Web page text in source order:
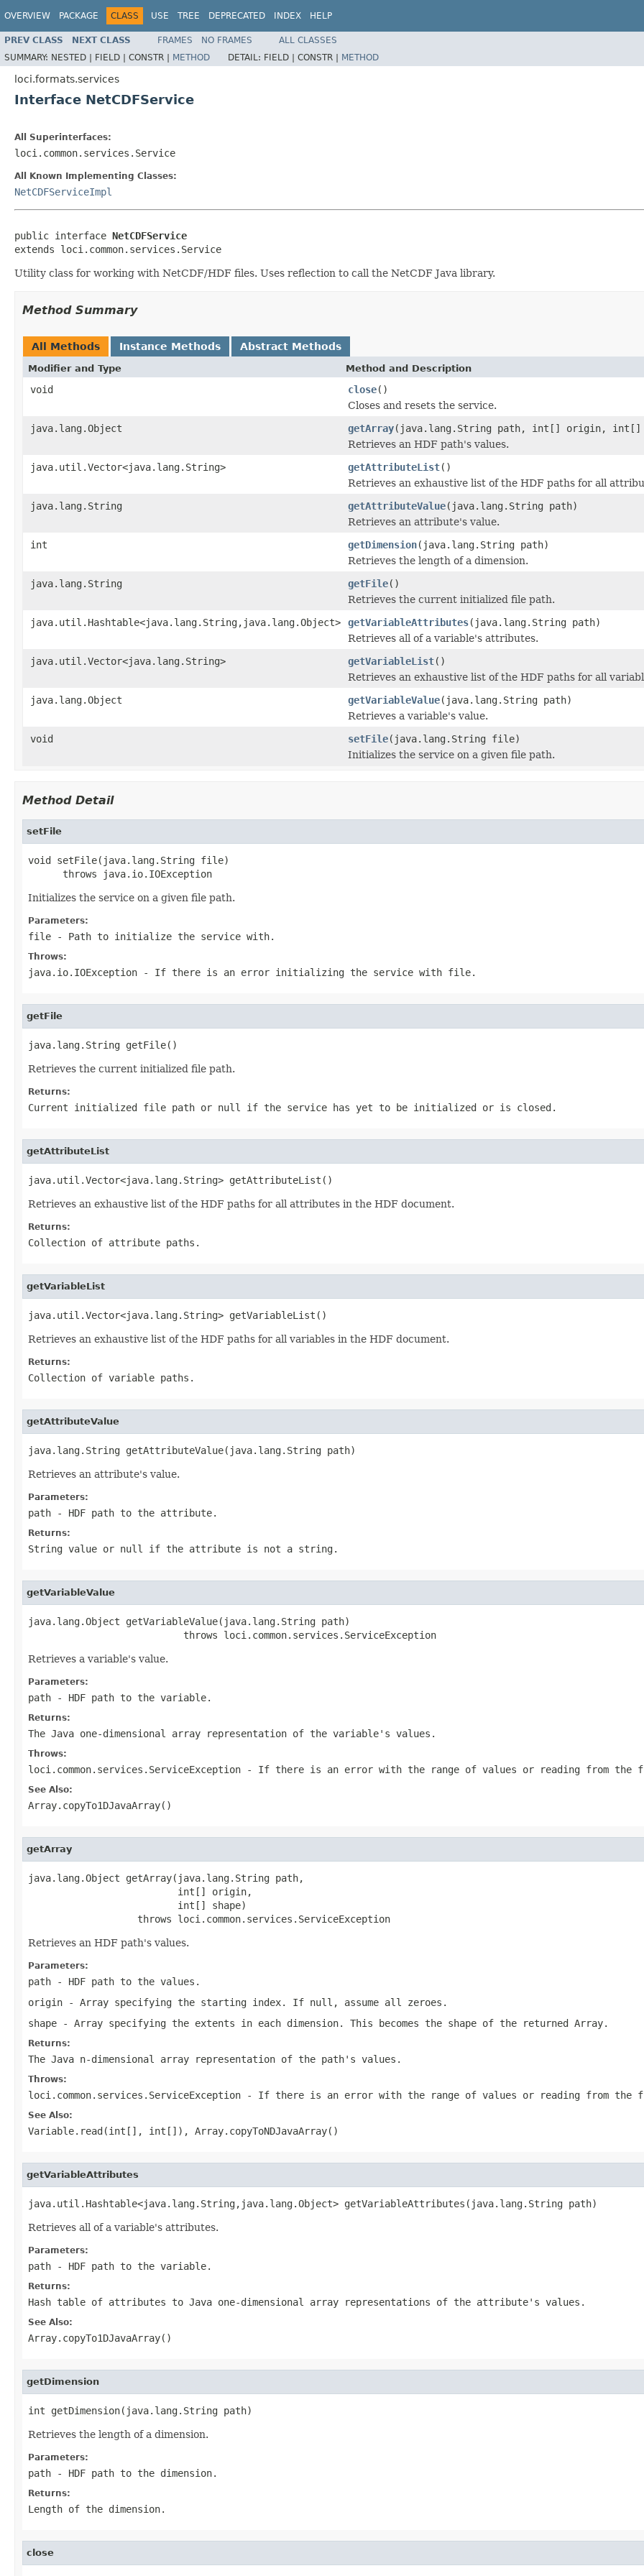
OVERVIEW PACKAGE CLASS USE TREE DEPRECATED INDEX HELP
PREV CLASS NEXT CLASS FRAMES NO FRAMES
ALL CLASSES
SUMMARY: NESTED | FIELD | CONSTR | METHOD DETAIL: FIELD | CONSTR | METHOD
loci.formats.services
Interface NetCDFService
All Superinterfaces:
loci.common.services.Service
All Known Implementing Classes:
NetCDFServiceImpl
public interface NetCDFService
extends loci.common.services.Service
Utility class for working with NetCDF/HDF files. Uses reflection to call the NetCDF Java library.
Method Summary
All Methods Instance Methods Abstract Methods
Modifier and Type Method and Description
void close()
Closes and resets the service.
java.lang.Object
getArray(java.lang.String path, int[] origin, int[]
Retrieves an HDF path's values.
java.util.Vector<java.lang.String>
getAttributeList()
Retrieves an exhaustive list of the HDF paths for all
java.lang.String
getAttributeValue(java.lang.String path)
Retrieves an attribute's value.
int
getDimension(java.lang.String path)
Retrieves the length of a dimension.
java.lang.String
getFile()
Retrieves the current initialized file path.
java.util.Hashtable<java.lang.String,java.lang.Object>
getVariableAttributes(java.lang.String path)
Retrieves all of a variable's attributes.
java.util.Vector<java.lang.String>
getVariableList()
Retrieves an exhaustive list of the HDF paths for all
java.lang.Object
getVariableValue(java.lang.String path)
Retrieves a variable's value.
void
setFile(java.lang.String file)
Initializes the service on a given file path.
Method Detail
setFile
void setFile(java.lang.String file)
      throws java.io.IOException
Initializes the service on a given file path.
Parameters:
file - Path to initialize the service with.
Throws:
java.io.IOException - If there is an error initializing the service with file.
getFile
java.lang.String getFile()
Retrieves the current initialized file path.
Returns:
Current initialized file path or null if the service has yet to be initialized or is closed.
getAttributeList
java.util.Vector<java.lang.String> getAttributeList()
Retrieves an exhaustive list of the HDF paths for all attributes in the HDF document.
Returns:
Collection of attribute paths.
getVariableList
java.util.Vector<java.lang.String> getVariableList()
Retrieves an exhaustive list of the HDF paths for all variables in the HDF document.
Returns:
Collection of variable paths.
getAttributeValue
java.lang.String getAttributeValue(java.lang.String path)
Retrieves an attribute's value.
Parameters:
path - HDF path to the attribute.
Returns:
String value or null if the attribute is not a string.
getVariableValue
java.lang.Object getVariableValue(java.lang.String path)
                           throws loci.common.services.ServiceException
Retrieves a variable's value.
Parameters:
path - HDF path to the variable.
Returns:
The Java one-dimensional array representation of the variable's values.
Throws:
loci.common.services.ServiceException - If there is an error with the range of values or reading from the
See Also:
Array.copyTo1DJavaArray()
getArray
java.lang.Object getArray(java.lang.String path,
                          int[] origin,
                          int[] shape)
                   throws loci.common.services.ServiceException
Retrieves an HDF path's values.
Parameters:
path - HDF path to the values.
origin - Array specifying the starting index. If null, assume all zeroes.
shape - Array specifying the extents in each dimension. This becomes the shape of the returned Array.
Returns:
The Java n-dimensional array representation of the path's values.
Throws:
loci.common.services.ServiceException - If there is an error with the range of values or reading from the
See Also:
Variable.read(int[], int[]) , Array.copyToNDJavaArray()
getVariableAttributes
java.util.Hashtable<java.lang.String,java.lang.Object> getVariableAttributes(java.lang.String path)
Retrieves all of a variable's attributes.
Parameters:
path - HDF path to the variable.
Returns:
Hash table of attributes to Java one-dimensional array representations of the attribute's values.
See Also:
Array.copyTo1DJavaArray()
getDimension
int getDimension(java.lang.String path)
Retrieves the length of a dimension.
Parameters:
path - HDF path to the dimension.
Returns:
Length of the dimension.
close